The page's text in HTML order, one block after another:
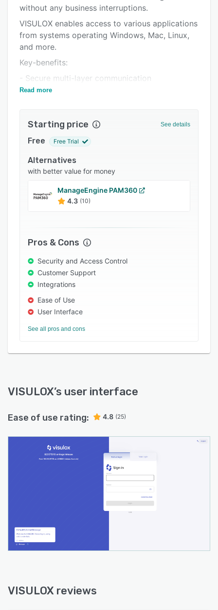
Pricing
Integrations
Support options
FAQs
Related categories
without any business interruptions.
VISULOX enables access to various applications
from systems operating Windows, Mac, Linux,
and more.
Key-benefits:
- Secure multi-layer communication
- Controllable user interaction with the
- Fully documented data exchange
- Multi-Server connections
Read more
Starting price See details
Free Free Trial
Alternatives
with better value for money
ManageEngine PAM360
4.3 (10)
Pros & Cons
Security and Access Control
Customer Support
Integrations
Ease of Use
User Interface
See all pros and cons
VISULOX’s user interface
Ease of use rating: 4.8 (25)
VISULOX reviews